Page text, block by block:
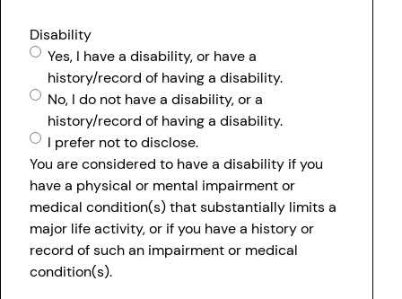
Disability
Yes, I have a disability, or have a
history/record of having a disability.
No, I do not have a disability, or a
history/record of having a disability.
I prefer not to disclose.
You are considered to have a disability if you
have a physical or mental impairment or
medical condition(s) that substantially limits a
major life activity, or if you have a history or
record of such an impairment or medical
condition(s).